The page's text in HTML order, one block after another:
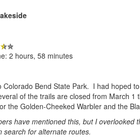
2 hours, 58 minutes
Colorado Bend State Park. I had hoped
of the trails are closed from March 1
the Golden-Cheeked Warbler and the
have mentioned this, but I overlooked
search for alternate routes.